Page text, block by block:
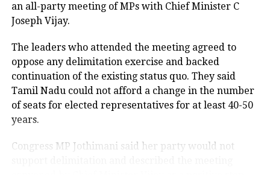
stations, while easterly winds of 20 to 25 km/h added
to the cool and damp conditions.
Why is Delhi receiving so much rain?
According to the IMD’s analysis, multiple weather
systems are contributing to the current rainfall over
Delhi-NCR.
while the remnants of a weakened low-pressure
an all-party meeting of MPs with Chief Minister C
Joseph Vijay.
The leaders who attended the meeting agreed to
oppose any delimitation exercise and backed
continuation of the existing status quo. They said
Tamil Nadu could not afford a change in the number
of seats for elected representatives for at least 40-50
years.
Congress MP Jothimani said her party would not